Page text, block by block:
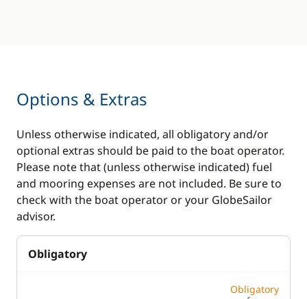
Options & Extras
Unless otherwise indicated, all obligatory and/or
optional extras should be paid to the boat operator.
Please note that (unless otherwise indicated) fuel
and mooring expenses are not included. Be sure to
check with the boat operator or your GlobeSailor
advisor.
Obligatory
Obligatory